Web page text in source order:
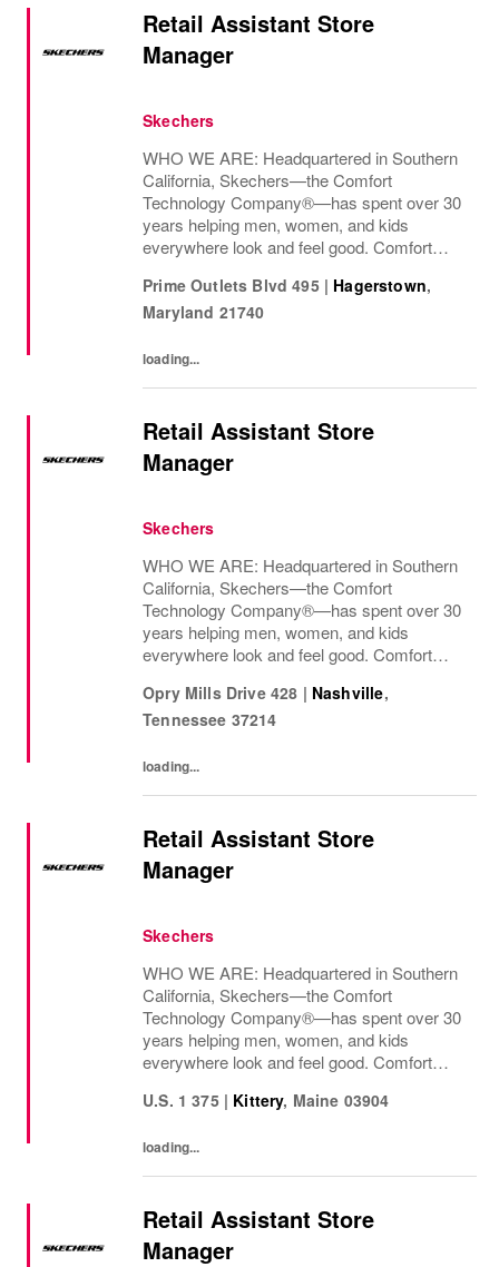
Retail Assistant Store
Manager
Skechers
WHO WE ARE: Headquartered in Southern
California, Skechers—the Comfort
Technology Company®—has spent over 30
years helping men, women, and kids
everywhere look and feel good. Comfort
Prime Outlets Blvd 495 | Hagerstown,
Maryland 21740
loading...
Retail Assistant Store
Manager
Skechers
WHO WE ARE: Headquartered in Southern
California, Skechers—the Comfort
Technology Company®—has spent over 30
years helping men, women, and kids
everywhere look and feel good. Comfort
Opry Mills Drive 428 | Nashville,
Tennessee 37214
loading...
Retail Assistant Store
Manager
Skechers
WHO WE ARE: Headquartered in Southern
California, Skechers—the Comfort
Technology Company®—has spent over 30
years helping men, women, and kids
everywhere look and feel good. Comfort
U.S. 1 375 | Kittery, Maine 03904
loading...
Retail Assistant Store
Manager